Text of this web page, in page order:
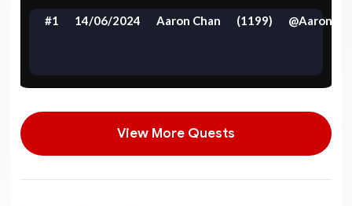
#1 14/06/2024 Aaron Chan (1199) @Aaron
View More Quests